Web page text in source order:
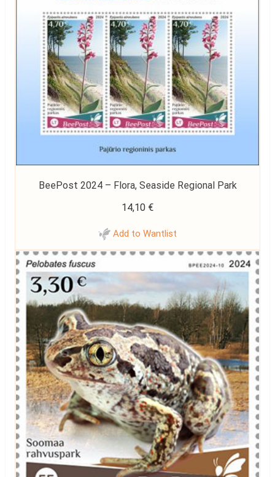
BeePost 2024 – Flora, Seaside Regional Park
14,10 €
Add to Wantlist